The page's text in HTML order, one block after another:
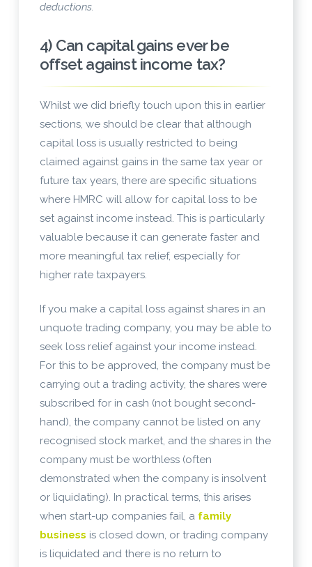
deductions.
4) Can capital gains ever be
offset against income tax?
Whilst we did briefly touch upon this in earlier
sections, we should be clear that although
capital loss is usually restricted to being
claimed against gains in the same tax year or
future tax years, there are specific situations
where HMRC will allow for capital loss to be
set against income instead. This is particularly
valuable because it can generate faster and
more meaningful tax relief, especially for
higher rate taxpayers.
If you make a capital loss against shares in an
unquote trading company, you may be able to
seek loss relief against your income instead.
For this to be approved, the company must be
carrying out a trading activity, the shares were
subscribed for in cash (not bought second-
hand), the company cannot be listed on any
recognised stock market, and the shares in the
company must be worthless (often
demonstrated when the company is insolvent
or liquidating). In practical terms, this arises
when start-up companies fail, a family
business is closed down, or trading company
is liquidated and there is no return to